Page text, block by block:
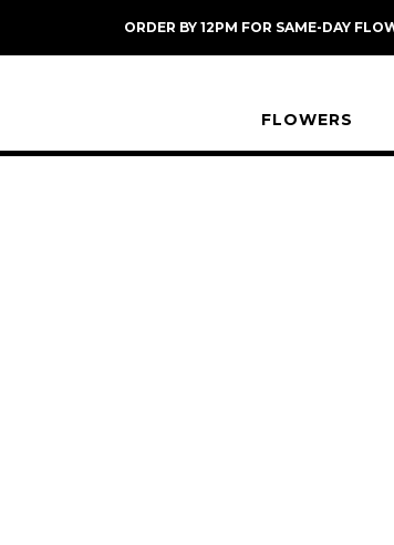
content
ORDER BY 12PM FOR SAME-DAY
FLOWERS